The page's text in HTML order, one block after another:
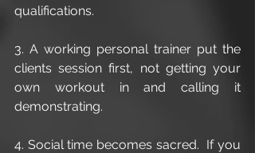
qualifications.
3. A working personal trainer put the
clients session first, not getting your
own workout in and calling it
demonstrating.
4. Social time becomes sacred.  If you